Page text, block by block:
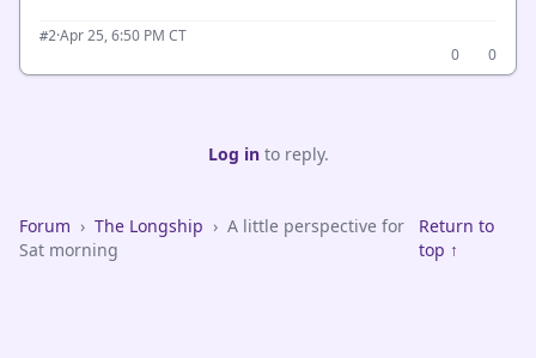
#2·Apr 25, 6:50 PM CT
0
0
Log into reply.
Forum › The Longship › A little perspective for
Sat morning
Return to
top ↑